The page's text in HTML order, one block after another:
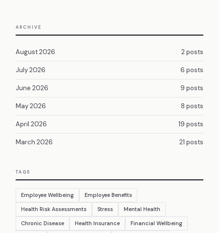
ARCHIVE
August 2026 2 posts
July 2026 6 posts
June 2026 9 posts
May 2026 8 posts
April 2026 19 posts
March 2026 21 posts
TAGS
Employee Wellbeing Employee Benefits
Health Risk Assessments Stress Mental Health
Chronic Disease Health Insurance Financial Wellbeing